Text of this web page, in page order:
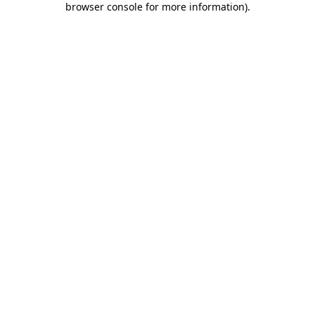
browser console for more information).